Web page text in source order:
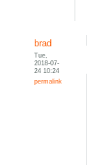
brad
Tue,
2018-07-
24 10:24
permalink